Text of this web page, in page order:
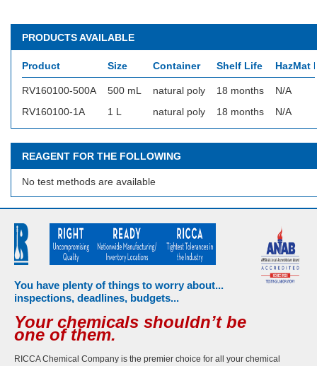
PRODUCTS AVAILABLE
Product Size Container Shelf Life HazMat
RV160100-500A 500 mL natural poly 18 months
N/A
RV160100-1A
1 L natural poly 18 months N/A
REAGENT FOR THE FOLLOWING
No test methods are available
You have plenty of things to worry about...
inspections, deadlines, budgets...
Your chemicals shouldn’t be
one of them.
RICCA Chemical Company is the premier choice for all your chemical